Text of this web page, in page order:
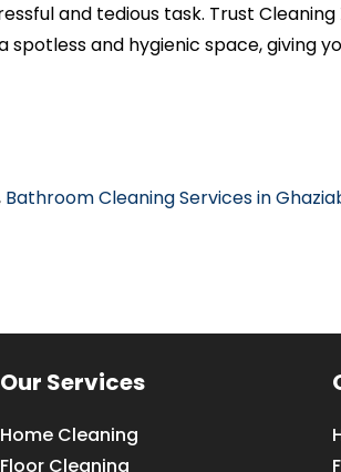
and tedious task. Trust
and hygienic space, giving
Bathroom Cleaning Services in
Our Services
Home Cleaning
Floor Cleaning